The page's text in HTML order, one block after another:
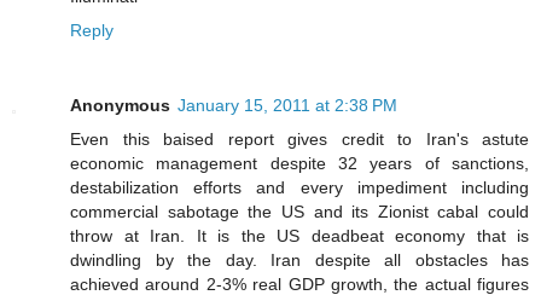
Reply
Anonymous January 15, 2011 at 2:38 PM
Even this baised report gives credit to Iran's astute
economic management despite 32 years of sanctions,
destabilization efforts and every impediment including
commercial sabotage the US and its Zionist cabal could
throw at Iran. It is the US deadbeat economy that is
dwindling by the day. Iran despite all obstacles has
achieved around 2-3% real GDP growth, the actual figures